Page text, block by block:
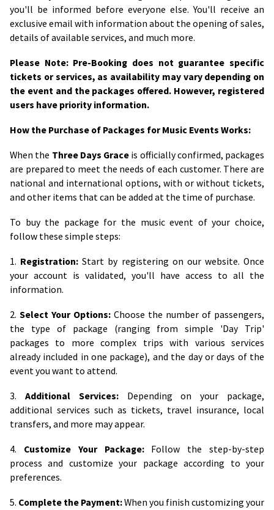
you'll be informed before everyone else. You'll receive an
exclusive email with information about the opening of sales,
details of available services, and much more.
Please Note: Pre-Booking does not guarantee specific
tickets or services, as availability may vary depending on
the event and the packages offered. However, registered
users have priority information.
How the Purchase of Packages for Music Events Works:
When the Three Days Grace is officially confirmed, packages
are prepared to meet the needs of each customer. There are
national and international options, with or without tickets,
and other items that can be added at the time of purchase.
To buy the package for the music event of your choice,
follow these simple steps:
1. Registration: Start by registering on our website. Once
your account is validated, you'll have access to all the
information.
2. Select Your Options: Choose the number of passengers,
the type of package (ranging from simple 'Day Trip'
packages to more complex trips with various services
already included in one package), and the day or days of the
event you want to attend.
3. Additional Services:Depending on your package,
additional services such as tickets, travel insurance, local
transfers, and more may appear.
4. Customize Your Package:Follow the step-by-step
process and customize your package according to your
preferences.
5. Complete the Payment:When you finish customizing your